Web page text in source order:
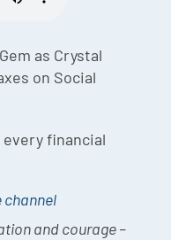
as Crystal
on Social
every financial
channel
and courage –
Security